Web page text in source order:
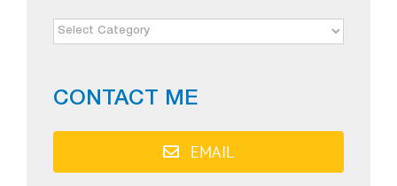
NEWS
CONTACT ME
EMAIL